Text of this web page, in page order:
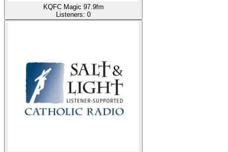
KQFC Magic 97.9fm
Listeners: 0